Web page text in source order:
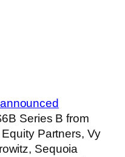
announced
Series B from
Partners, Vy
Sequoia